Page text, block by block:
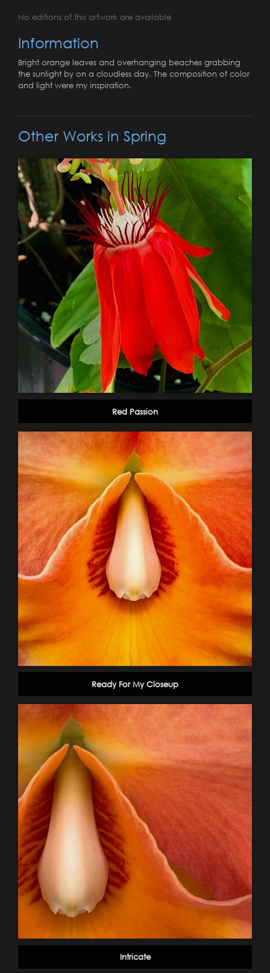
No editions of this artwork are available
Information
Bright orange leaves and overhanging beaches grabbing
the sunlight by on a cloudless day. The composition of color
and light were my inspiration.
Other Works in Spring
Red Passion
Ready For My Closeup
Intricate